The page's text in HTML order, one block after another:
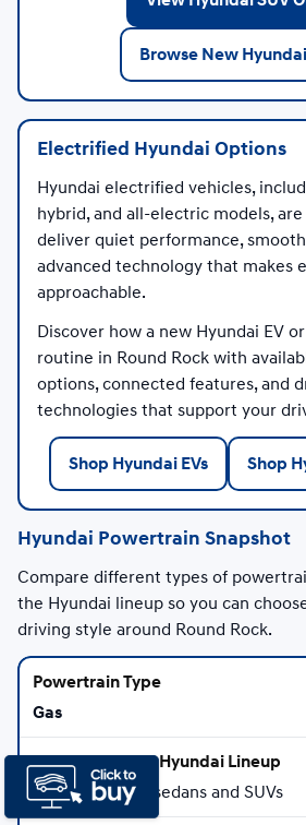
Browse New Hyundai
Electrified Hyundai Options
Hyundai electrified vehicles,
hybrid, and all-electric models,
deliver quiet performance,
advanced technology that makes
approachable.
Discover how a new Hyundai EV
routine in Round Rock with
options, connected features, and
technologies that support your
Shop Hyundai EVs Shop
Hyundai Powertrain Snapshot
Compare different types of
the Hyundai lineup so you can
driving style around Round Rock.
Gas
Select Hyundai sedans and SUVs